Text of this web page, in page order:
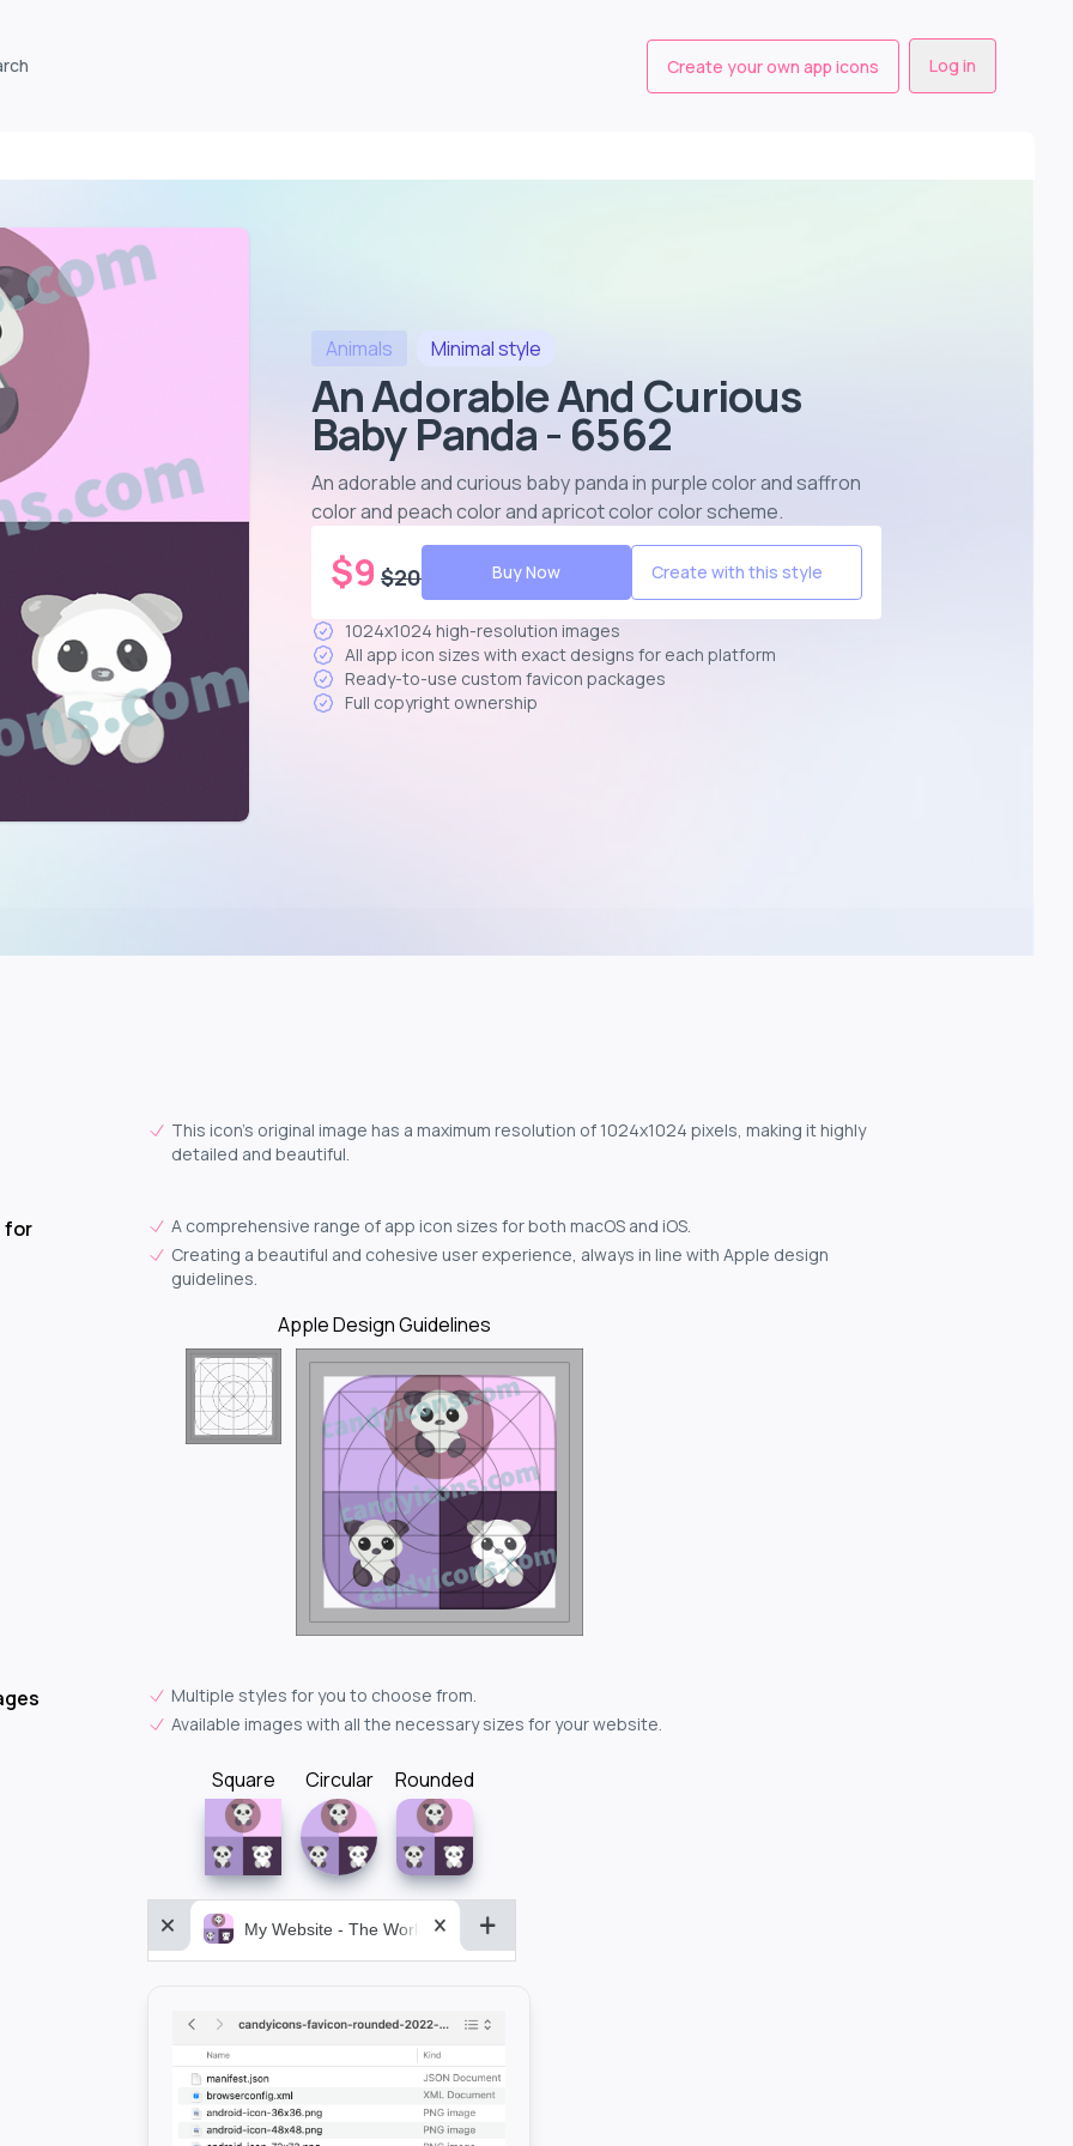
Create your own app icons Log in
Animals Minimalstyle
An Adorable And Curious
Baby Panda - 6562
An adorable and curious baby panda in purple color and saffron
color and peach color and apricot color color scheme.
$9 $20 Buy Now Create with this style
1024x1024 high-resolution images
All app icon sizes with exact designs for each platform
Ready-to-use custom favicon packages
Full copyright ownership
This icon's original image has a maximum resolution of 1024x1024 pixels, making it highly
detailed and beautiful.
for
A comprehensive range of app icon sizes for both macOS and iOS.
Creating a beautiful and cohesive user experience, always in line with Apple design
guidelines.
Apple Design Guidelines
Multiple styles for you to choose from.
Available images with all the necessary sizes for your website.
Square Circular Rounded
My Website - The World&aposs Most Powerful...